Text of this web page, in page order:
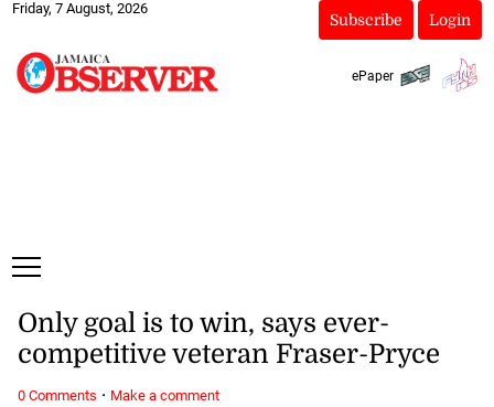
Friday, 7 August, 2026
Subscribe Login
ePaper
Only goal is to win, says ever-
competitive veteran Fraser-Pryce
0 Comments · Make a comment